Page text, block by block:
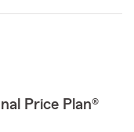
Price Plan®